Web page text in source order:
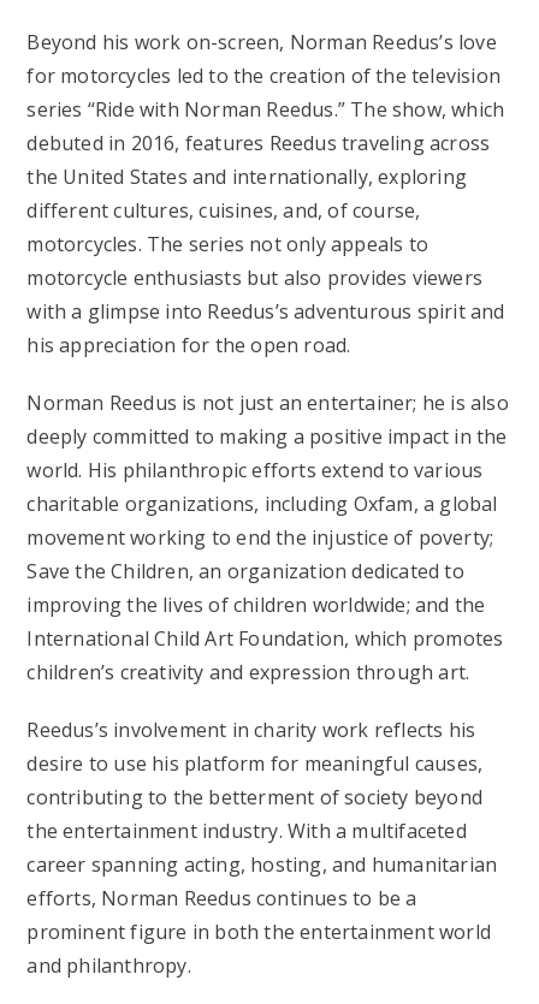
Beyond his work on-screen, Norman Reedus’s love
for motorcycles led to the creation of the television
series “Ride with Norman Reedus.” The show, which
debuted in 2016, features Reedus traveling across
the United States and internationally, exploring
different cultures, cuisines, and, of course,
motorcycles. The series not only appeals to
motorcycle enthusiasts but also provides viewers
with a glimpse into Reedus’s adventurous spirit and
his appreciation for the open road.
Norman Reedus is not just an entertainer; he is also
deeply committed to making a positive impact in the
world. His philanthropic efforts extend to various
charitable organizations, including Oxfam, a global
movement working to end the injustice of poverty;
Save the Children, an organization dedicated to
improving the lives of children worldwide; and the
International Child Art Foundation, which promotes
children’s creativity and expression through art.
Reedus’s involvement in charity work reflects his
desire to use his platform for meaningful causes,
contributing to the betterment of society beyond
the entertainment industry. With a multifaceted
career spanning acting, hosting, and humanitarian
efforts, Norman Reedus continues to be a
prominent figure in both the entertainment world
and philanthropy.